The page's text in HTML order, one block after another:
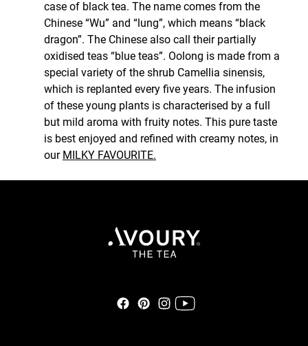
case of black tea. The name comes from the
Chinese “Wu” and “lung”, which means “black
dragon”. The Chinese also call their partially
oxidised teas “blue teas”. Oolong is made from a
special variety of the shrub Camellia sinensis,
which is replanted every five years. The infusion
of these young plants is characterised by a full
but mild aroma with fruity notes. This pure taste
is best enjoyed and refined with creamy notes, in
our MILKY FAVOURITE.